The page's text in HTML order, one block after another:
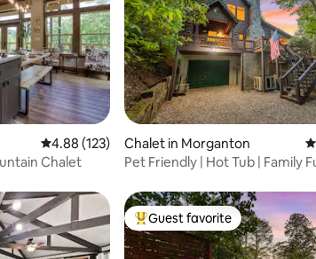
4.88 out of 5 average rating, 123 reviews
4.88 (123)
Chalet
Chalet in Morganton
Pet Friendly | Hot Tub | Family
Top guest favorite
Guest favorite